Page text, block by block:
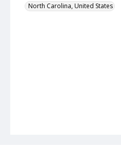
North Carolina, United States